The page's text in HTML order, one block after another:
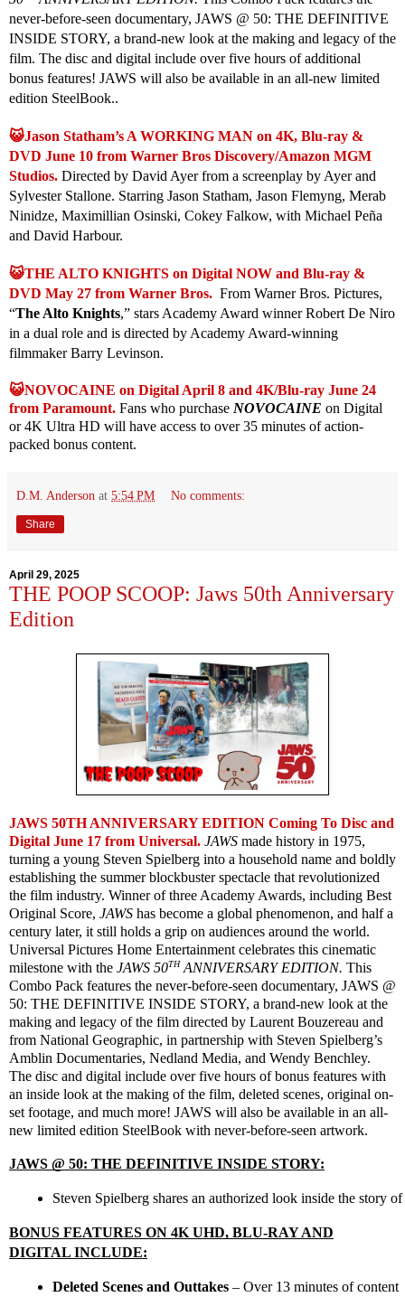
never-before-seen documentary, JAWS @ 50: THE DEFINITIVE
INSIDE STORY, a brand-new look at the making and legacy of the
film. The disc and digital include over five hours of additional
bonus features! JAWS will also be available in an all-new limited
edition SteelBook..
😺Jason Statham’s A WORKING MAN on 4K, Blu-ray &
DVD June 10 from Warner Bros Discovery/Amazon MGM
Studios. Directed by David Ayer from a screenplay by Ayer and
Sylvester Stallone. Starring Jason Statham, Jason Flemyng, Merab
Ninidze, Maximillian Osinski, Cokey Falkow, with Michael Peña
and David Harbour.
😺THE ALTO KNIGHTS on Digital NOW and Blu-ray &
DVD May 27 from Warner Bros. From Warner Bros. Pictures,
“The Alto Knights,” stars Academy Award winner Robert De Niro
in a dual role and is directed by Academy Award-winning
filmmaker Barry Levinson.
😺NOVOCAINE on Digital April 8 and 4K/Blu-ray June 24
from Paramount. Fans who purchase NOVOCAINE on Digital
or 4K Ultra HD will have access to over 35 minutes of action-
packed bonus content.
D.M. Anderson at 5:54 PM No comments:
Share
April 29, 2025
THE POOP SCOOP: Jaws 50th Anniversary
Edition
JAWS 50TH ANNIVERSARY EDITION Coming To Disc and
Digital June 17 from Universal. JAWS made history in 1975,
turning a young Steven Spielberg into a household name and boldly
establishing the summer blockbuster spectacle that revolutionized
the film industry. Winner of three Academy Awards, including Best
Original Score, JAWS has become a global phenomenon, and half a
century later, it still holds a grip on audiences around the world.
Universal Pictures Home Entertainment celebrates this cinematic
milestone with the JAWS 50TH ANNIVERSARY EDITION. This
Combo Pack features the never-before-seen documentary, JAWS @
50: THE DEFINITIVE INSIDE STORY, a brand-new look at the
making and legacy of the film directed by Laurent Bouzereau and
from National Geographic, in partnership with Steven Spielberg’s
Amblin Documentaries, Nedland Media, and Wendy Benchley.
The disc and digital include over five hours of bonus features with
an inside look at the making of the film, deleted scenes, original on-
set footage, and much more! JAWS will also be available in an all-
new limited edition SteelBook with never-before-seen artwork.
JAWS @ 50: THE DEFINITIVE INSIDE STORY:
Steven Spielberg shares an authorized look inside the story of
BONUS FEATURES ON 4K UHD, BLU-RAY AND
DIGITAL INCLUDE:
Deleted Scenes and Outtakes – Over 13 minutes of content